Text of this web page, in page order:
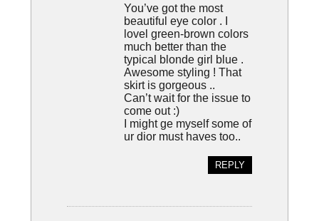
You’ve got the most
beautiful eye color . I
lovel green-brown colors
much better than the
typical blonde girl blue .
Awesome styling ! That
skirt is gorgeous ..
Can’t wait for the issue to
come out :)
I might ge myself some of
ur dior must haves too..
REPLY